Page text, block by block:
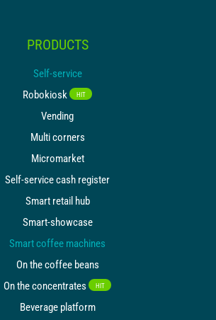
PRODUCTS
Self-service
Robokiosk
HIT
Vending
Multi corners
Micromarket
Self-service cash register
Smart retail hub
Smart-showcase
Smart coffee machines
On the coffee beans
On the concentrates
HIT
Beverage platform